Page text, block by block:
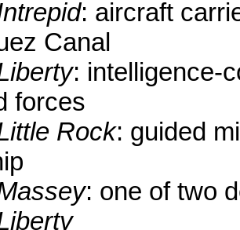
: aircraft
Canal
: intelligence-
forces
Rock: guided
: one of two